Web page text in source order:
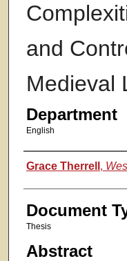
and
Medieval
Department
English
Authors
Grace Therrell ,
Document
Thesis
Abstract